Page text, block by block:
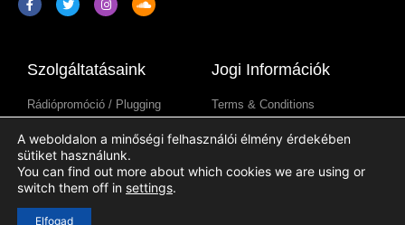
Szolgáltatásaink
Rádiópromóció / Plugging
Rádióállomás-Tartalmak
Jogi Információk
Terms & Conditions
Cookie Tájékoztató
A weboldalon a minőségi felhasználói élmény érdekében
sütiket használunk.
You can find out more about which cookies we are using or
switch them off in settings.
Elfogad